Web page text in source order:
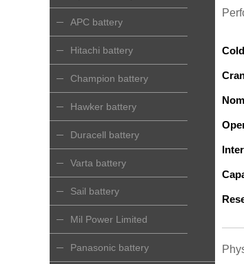
APC battery
Hitachi battery
Champion battery
Hawker battery
Duracell battery
Varta battery
Sail battery
Mil Power Limited
Panasonic battery